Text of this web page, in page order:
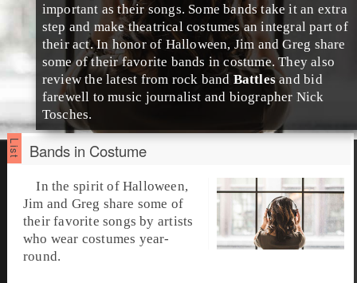
important as their songs. Some bands take it an extra
step and make theatrical costumes an integral part of
their act. In honor of Halloween, Jim andGreg share
some of their favorite bands in costume. They also
review the latest from rock band Battlesand bid
farewell to music journalist and biographer Nick
Tosches.
Bands in Costume
In the spirit of Halloween,
Jim and Greg share some of
their favorite songs by artists
who wear costumes year-
round.